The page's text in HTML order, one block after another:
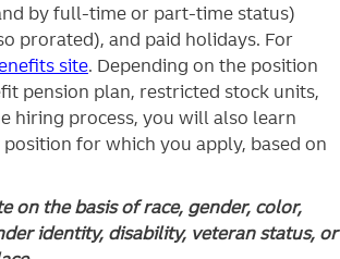
by full-time or part-time status)
prorated), and paid holidays. For
site. Depending on the position
pension plan, restricted stock units,
hiring process, you will also learn
for which you apply, based on
on the basis of race, gender, color,
identity, disability, veteran status, or